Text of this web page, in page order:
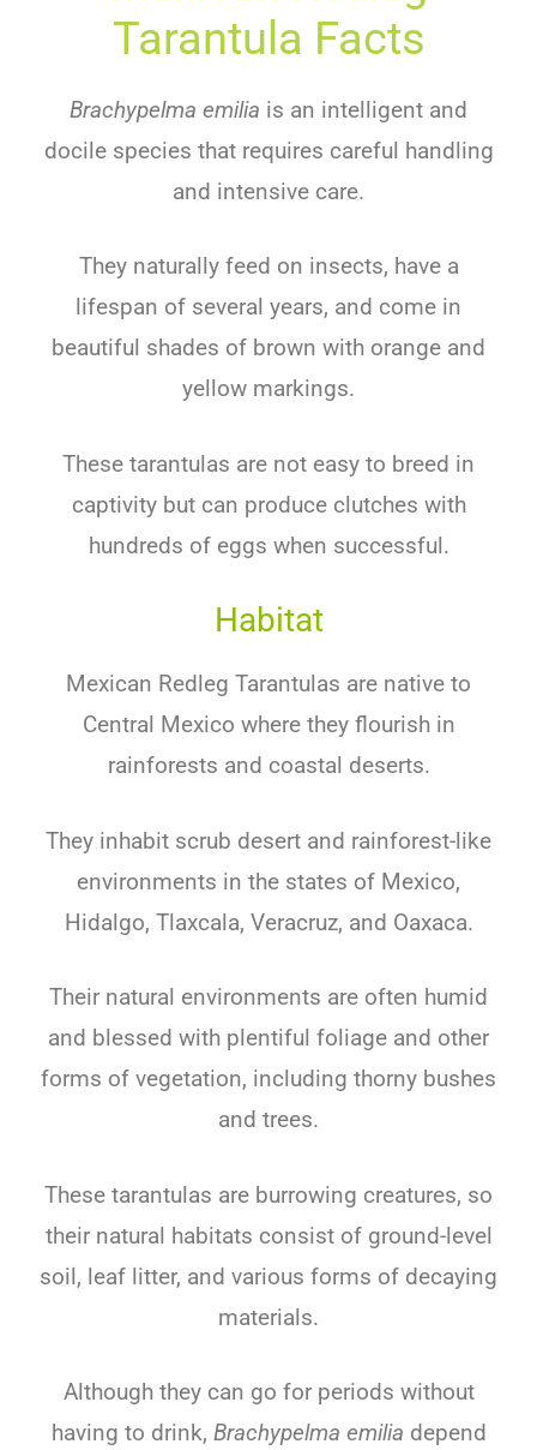
Tarantula Facts
Brachypelma emilia is an intelligent and
docile species that requires careful handling
and intensive care.
They naturally feed on insects, have a
lifespan of several years, and come in
beautiful shades of brown with orange and
yellow markings.
These tarantulas are not easy to breed in
captivity but can produce clutches with
hundreds of eggs when successful.
Habitat
Mexican Redleg Tarantulas are native to
Central Mexico where they flourish in
rainforests and coastal deserts.
They inhabit scrub desert and rainforest-like
environments in the states of Mexico,
Hidalgo, Tlaxcala, Veracruz, and Oaxaca.
Their natural environments are often humid
and blessed with plentiful foliage and other
forms of vegetation, including thorny bushes
and trees.
These tarantulas are burrowing creatures, so
their natural habitats consist of ground-level
soil, leaf litter, and various forms of decaying
materials.
Although they can go for periods without
having to drink, Brachypelma emilia depend